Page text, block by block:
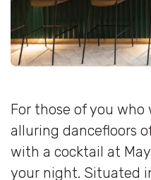
For those of you who
alluring dancefloors
with a cocktail at
your night. Situated